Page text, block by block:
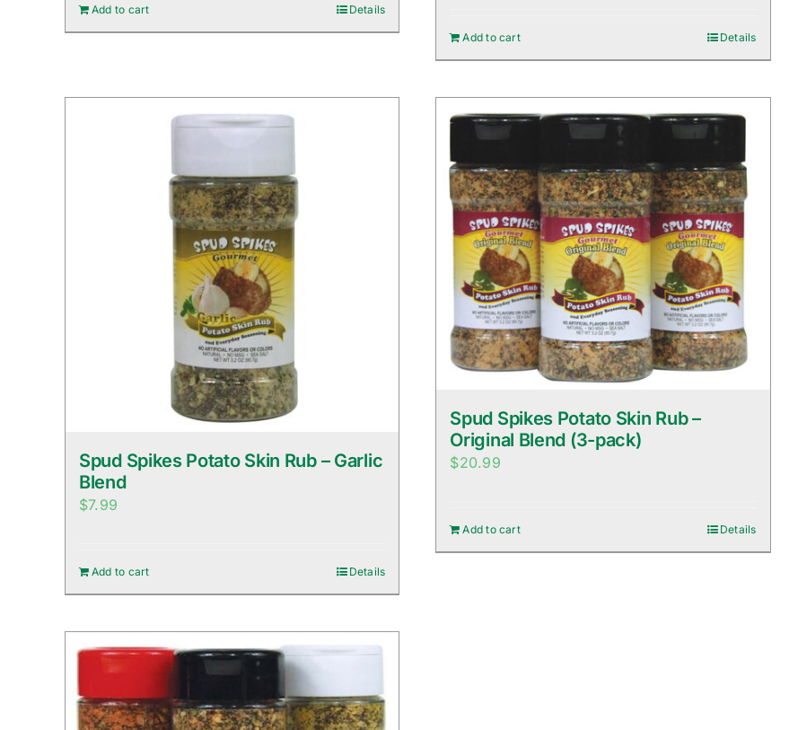
Add to cart Details
Add to cart Details
Spud Spikes Potato Skin Rub – Garlic
Blend
$7.99
Add to cart Details
Spud Spikes Potato Skin Rub –
Original Blend (3-pack)
$20.99
Add to cart Details